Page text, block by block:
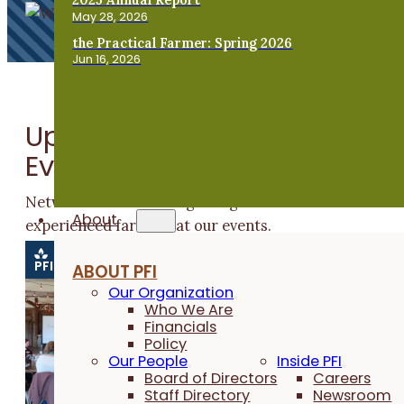
May 28, 2026
the Practical Farmer: Spring 2026
Jun 16, 2026
About
ABOUT PFI
Our Organization
Who We Are
Financials
Policy
Our People
Board of Directors
Staff Directory
Inside PFI
Careers
Newsroom
Upcoming Beginning
Events
Network with other beginning farmers and learn
experienced farmers at our events.
PFI EVENTPFI EVENTPFI EVENT